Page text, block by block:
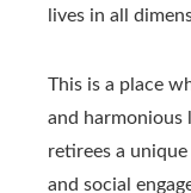
lives in all
This is a place
and harmonious
retirees a
and social